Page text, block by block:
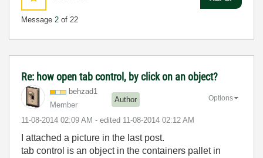
Message 2 of 22
Re: how open tab control, by click on an object?
behzad1
Member
Author
‎11-08-2014 02:09 AM - edited ‎11-08-2014 02:12 AM
Options
I attached a picture in the last post.
tab control is an object in the containers pallet in